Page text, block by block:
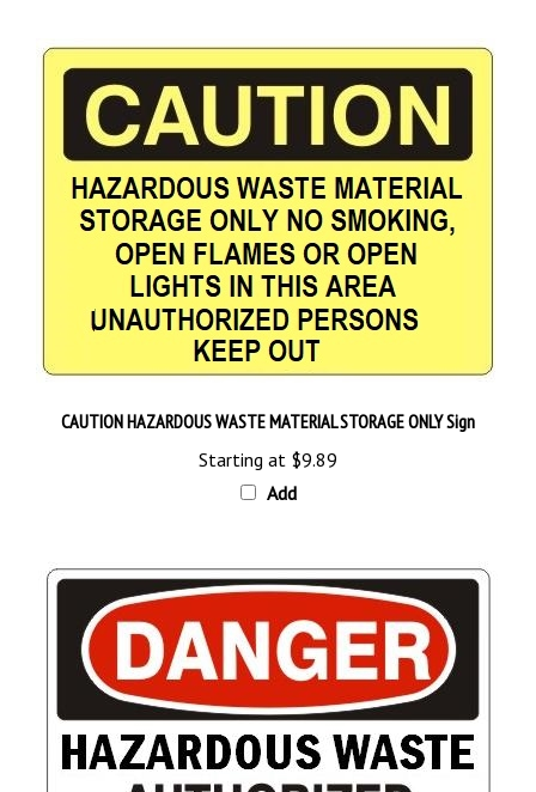
Starting at$9.89
Add